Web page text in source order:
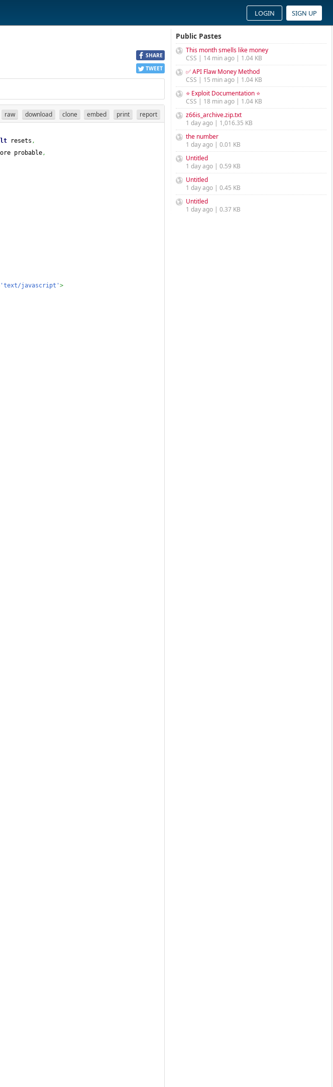
LOGIN SIGN UP
SHARE
TWEET
raw download clone embed print report
resets ,
probable,
'text/javascript' >
Public Pastes
This month smells like money
CSS | 14 min ago | 1.04 KB
✅ API Flaw Money Method
CSS | 15 min ago | 1.04 KB
⭐ Exploit Documentation ⭐
CSS | 18 min ago | 1.04 KB
z66is_archive.zip.txt
1 day ago | 1,016.35 KB
the number
1 day ago | 0.01 KB
Untitled
1 day ago | 0.59 KB
Untitled
1 day ago | 0.45 KB
Untitled
1 day ago | 0.37 KB